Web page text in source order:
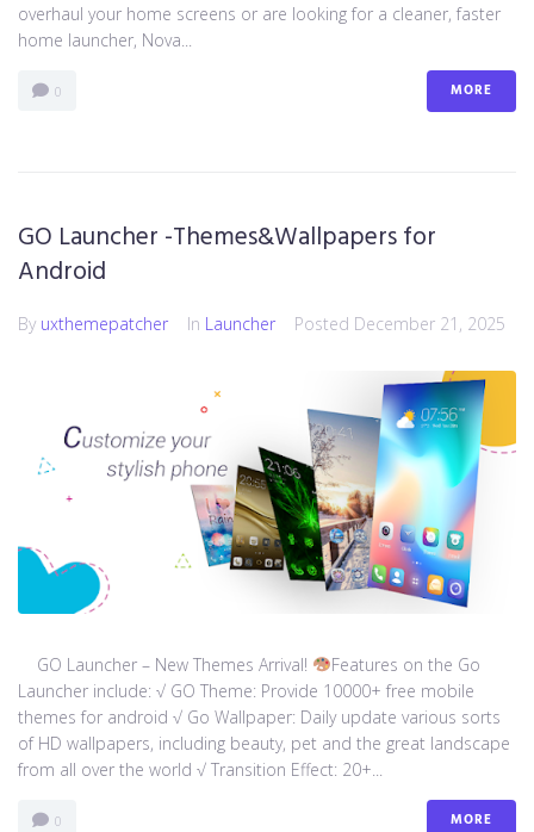
overhaul your home screens or are looking for a cleaner, faster
home launcher, Nova...
0 MORE
GO Launcher -Themes&Wallpapers for
Android
By uxthemepatcher In Launcher Posted December 21, 2025
GO Launcher – New Themes Arrival!
Features on the Go
Launcher include: √ GO Theme: Provide 10000+ free mobile
themes for android √ Go Wallpaper: Daily update various sorts
of HD wallpapers, including beauty, pet and the great landscape
from all over the world √ Transition Effect: 20+...
0 MORE